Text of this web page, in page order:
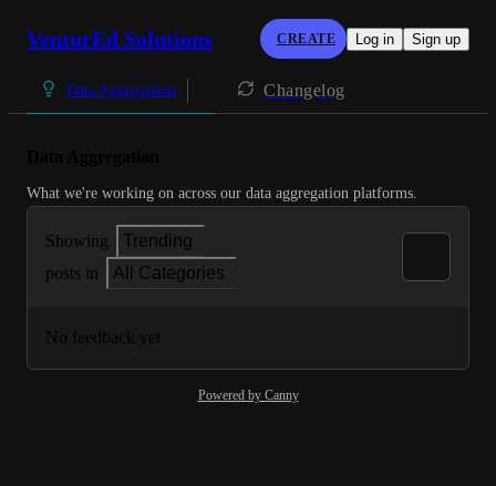
VenturEd Solutions CREATE Log in Sign up
Data Aggregation Changelog
What we're working on across our data aggregation platforms.
Showing
Trending
posts in
All Categories
No feedback yet
Powered by Canny